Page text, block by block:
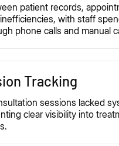
patient records,
with staff
phone calls and manual
Tracking
sessions lacked
clear visibility into